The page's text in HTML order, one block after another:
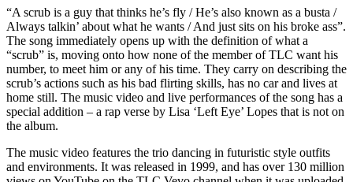
“A scrub is a guy that thinks he’s fly / He’s also known as a busta /
Always talkin’ about what he wants / And just sits on his broke ass”.
The song immediately opens up with the definition of what a
“scrub” is, moving onto how none of the member of TLC want his
number, to meet him or any of his time. They carry on describing the
scrub’s actions such as his bad flirting skills, has no car and lives at
home still. The music video and live performances of the song has a
special addition – a rap verse by Lisa ‘Left Eye’ Lopes that is not on
the album.
The music video features the trio dancing in futuristic style outfits
and environments. It was released in 1999, and has over 130 million